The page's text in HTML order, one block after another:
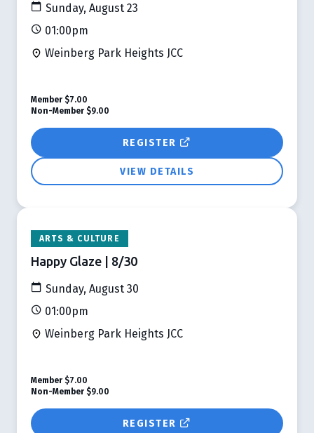
Sunday, August 23
01:00pm
Weinberg Park Heights JCC
REGISTER
VIEW DETAILS
Member $7.00
Non-Member $9.00
ARTS & CULTURE
Happy Glaze | 8/30
Sunday, August 30
01:00pm
Weinberg Park Heights JCC
REGISTER
Member $7.00
Non-Member $9.00